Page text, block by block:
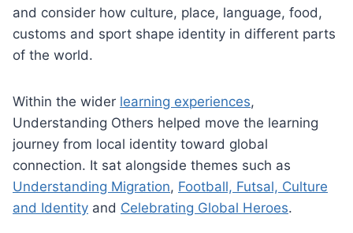
and consider how culture, place, language, food,
customs and sport shape identity in different parts
of the world.
Within the wider learning experiences,
Understanding Others helped move the learning
journey from local identity toward global
connection. It sat alongside themes such as
Understanding Migration, Football, Futsal, Culture
and Identity and Celebrating Global Heroes.